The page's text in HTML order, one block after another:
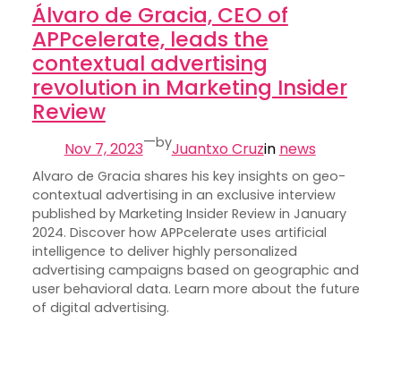
Álvaro de Gracia, CEO of
APPcelerate, leads the
contextual advertising
revolution in Marketing Insider
Review
Nov 7, 2023—byJuantxo Cruzin news
Alvaro de Gracia shares his key insights on geo-
contextual advertising in an exclusive interview
published by Marketing Insider Review in January
2024. Discover how APPcelerate uses artificial
intelligence to deliver highly personalized
advertising campaigns based on geographic and
user behavioral data. Learn more about the future
of digital advertising.